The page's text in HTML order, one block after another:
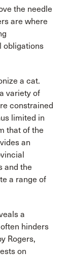
the needle
are where
obligations
a cat.
variety of
constrained
limited in
that of the
an
and the
a range of
a
hinders
Rogers,
on